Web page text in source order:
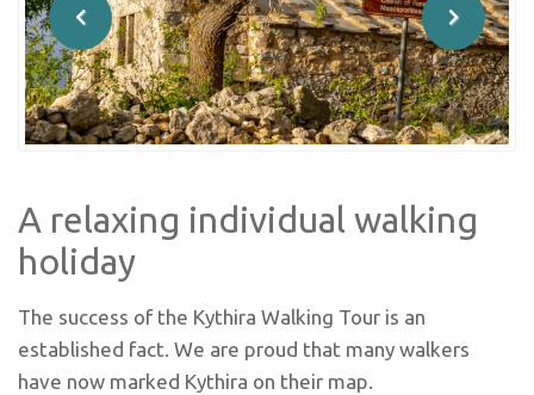
A relaxing individual walking
holiday
The success of the Kythira Walking Tour is an
established fact. We are proud that many walkers
have now marked Kythira on their map.